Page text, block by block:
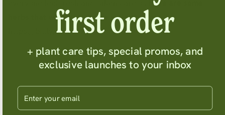
Here are some
herbs that will supercharge your cooking -
https://bit.ly/2D9ZXv9first order
+ plant care tips, special promos, and
exclusive launches to your inbox
Enter your email